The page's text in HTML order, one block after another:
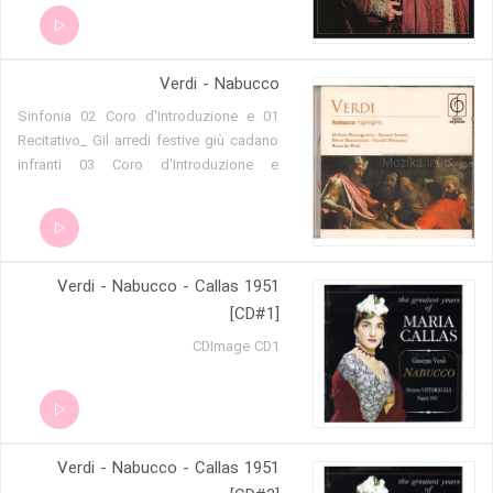
Verdi - Nabucco
01 Sinfonia 02 Coro d'Introduzione e
Recitativo_ Gil arredi festive giù cadano
infranti 03 Coro d'Introduzione e
D'egitto là sui lidi 05 Cabaletta_ Come
notte a sol fulgente 06 Recitativo_
t'amava! Una furia è quest'amore 08
Coro_ Lo vedeste_ Fulminando egli
Nabucco! 10 Recitativo_ Che tenti_ Oh
gl'insani del mio furore! 12 Recitativo_ O
vinti, il capo a terra! 13 Recitativo_ Mio
furor, non più costretto... 14 Recitativo_
Ben io t'invenni, o fatal scritto! 15 Aria e
Verdi - Nabucco - Callas 1951
[CD#1]
CDImage CD1
Verdi - Nabucco - Callas 1951